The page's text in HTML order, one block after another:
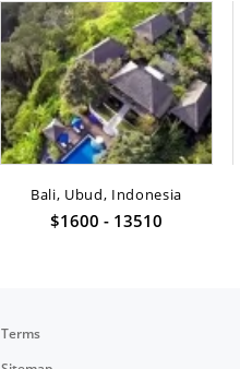
Bali, Ubud, Indonesia
$1600 - 13510
Terms